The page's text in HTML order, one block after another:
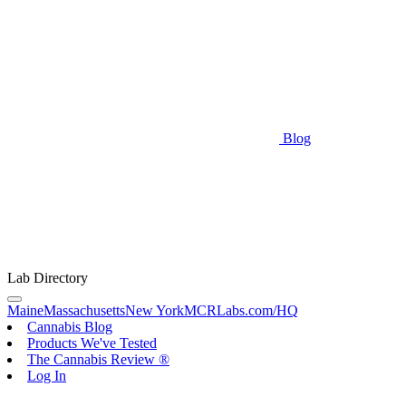
Blog
Lab Directory
MaineMassachusettsNew YorkMCRLabs.com/HQ
Cannabis Blog
Products We've Tested
The Cannabis Review ®
Log In